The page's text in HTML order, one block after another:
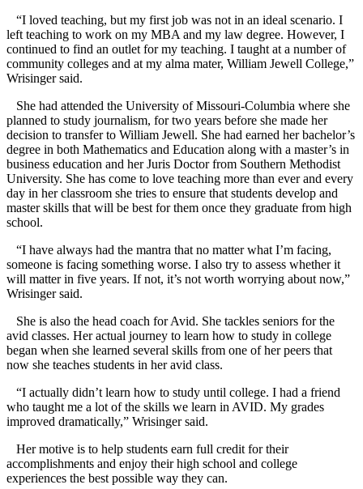
“I loved teaching, but my first job was not in an ideal scenario. I
left teaching to work on my MBA and my law degree. However, I
continued to find an outlet for my teaching. I taught at a number of
community colleges and at my alma mater, William Jewell College,”
Wrisinger said.
She had attended the University of Missouri-Columbia where she
planned to study journalism, for two years before she made her
decision to transfer to William Jewell. She had earned her bachelor’s
degree in both Mathematics and Education along with a master’s in
business education and her Juris Doctor from Southern Methodist
University. She has come to love teaching more than ever and every
day in her classroom she tries to ensure that students develop and
master skills that will be best for them once they graduate from high
school.
“I have always had the mantra that no matter what I’m facing,
someone is facing something worse. I also try to assess whether it
will matter in five years. If not, it’s not worth worrying about now,”
Wrisinger said.
She is also the head coach for Avid. She tackles seniors for the
avid classes. Her actual journey to learn how to study in college
began when she learned several skills from one of her peers that
now she teaches students in her avid class.
“I actually didn’t learn how to study until college. I had a friend
who taught me a lot of the skills we learn in AVID. My grades
improved dramatically,” Wrisinger said.
Her motive is to help students earn full credit for their
accomplishments and enjoy their high school and college
experiences the best possible way they can.